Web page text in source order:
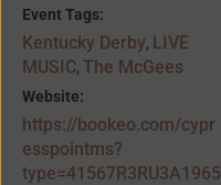
Event Tags:
Kentucky Derby, LIVE
MUSIC, The McGees
Website:
https://bookeo.com/cypr
esspointms?
type=41567R3RU3A1965